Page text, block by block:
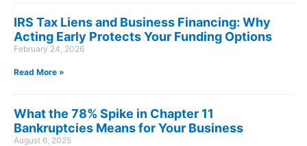
IRS Tax Liens and Business Financing: Why
Acting Early Protects Your Funding Options
February 24, 2026
Read More »
What the 78% Spike in Chapter 11
Bankruptcies Means for Your Business
August 6, 2025